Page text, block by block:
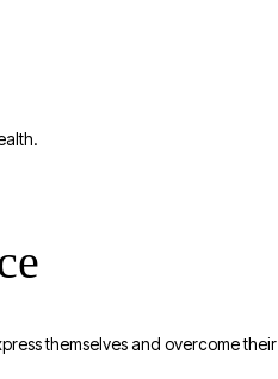
themselves and overcome their